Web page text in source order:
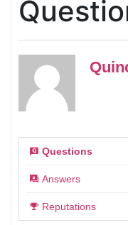
Questions
Answers
Reputations